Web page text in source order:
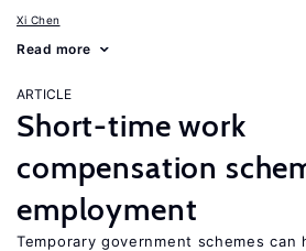
Xi Chen
Read more
ARTICLE
Short-time work
compensation
employment
Temporary government schemes can